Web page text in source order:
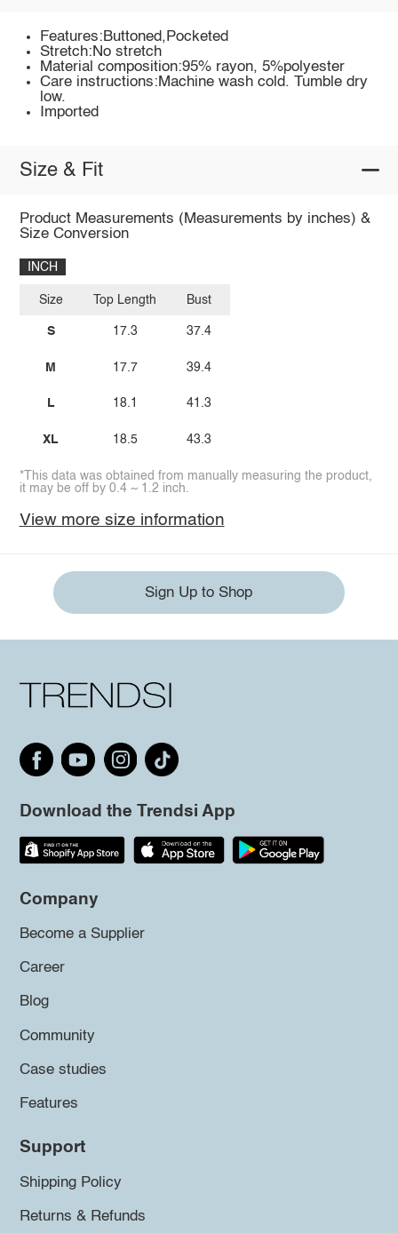
Features:Buttoned,Pocketed
Stretch:No stretch
Material composition:95% rayon, 5%polyester
Care instructions:Machine wash cold. Tumble dry
low.
Imported
Size & Fit
Product Measurements (Measurements by inches) &
Size Conversion
INCH
Size
S
M
L
XL
Top Length
17.3
17.7
18.1
18.5
Bust
37.4
39.4
41.3
43.3
*This data was obtained from manually measuring the product,
it may be off by 0.4 ~ 1.2 inch.
View more size information
Sign Up to Shop
Download the Trendsi App
Company
Become a Supplier
Career
Blog
Community
Case studies
Features
Support
Shipping Policy
Returns & Refunds